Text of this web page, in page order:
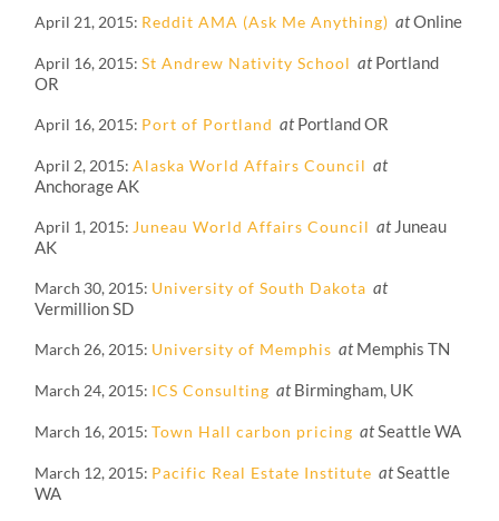
April 21, 2015 Reddit AMA (Ask Me Anything) atOnline
April 16, 2015 St Andrew Nativity School atPortland
OR
April 16, 2015 Port of Portland atPortland OR
April 2, 2015 Alaska World Affairs Council at
Anchorage AK
April 1, 2015 Juneau World Affairs Council at Juneau
AK
March 30, 2015 University of South Dakota at
Vermillion SD
March 26, 2015 University of Memphis atMemphis TN
March 24, 2015 ICS Consulting atBirmingham, UK
March 16, 2015 Town Hall carbon pricing atSeattle WA
March 12, 2015 Pacific Real Estate Institute atSeattle
WA